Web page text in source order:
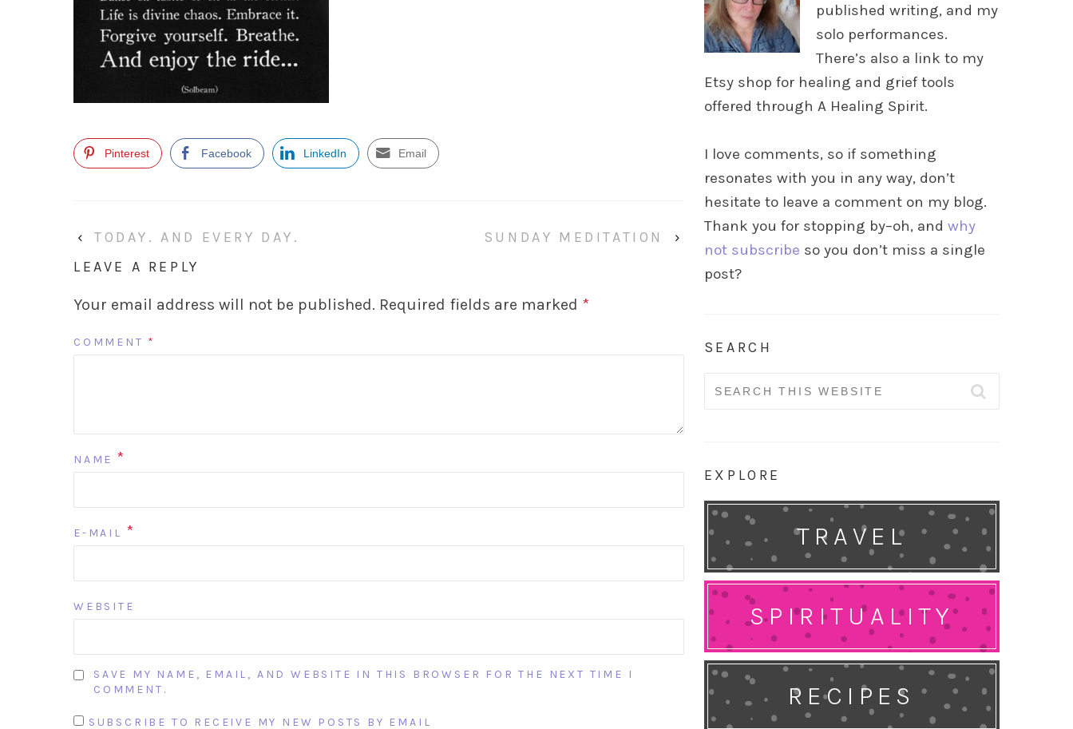
Pinterest Facebook LinkedIn Email
‹ TODAY. AND EVERY DAY. SUNDAY MEDITATION
›
LEAVE A REPLY
Your email address will not be published. Required fields are marked *
COMMENT *
NAME *
E-MAIL *
WEBSITE
SAVE MY NAME, EMAIL, AND WEBSITE IN THIS BROWSER FOR THE NEXT TIME I
COMMENT.
SUBSCRIBE TO RECEIVE MY NEW POSTS BY EMAIL
published writing, and my
solo performances.
There’s also a link to my
Etsy shop for healing and grief tools
offered through A Healing Spirit.
I love comments, so if something
resonates with you in any way, don’t
hesitate to leave a comment on my blog.
Thank you for stopping by–oh, and why
not subscribe so you don’t miss a single
post?
SEARCH
Search
EXPLORE
TRAVEL
SPIRITUALITY
RECIPES